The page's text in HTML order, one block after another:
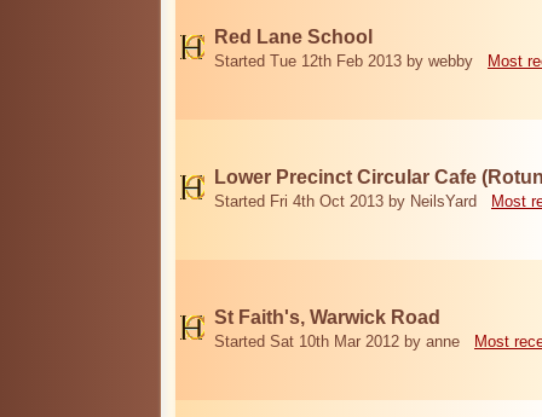
Red Lane School
Started Tue 12th Feb 2013 by webby Most
Lower Precinct Circular Cafe
Started Fri 4th Oct 2013 by NeilsYard Most
St Faith's, Warwick Road
Started Sat 10th Mar 2012 by anne Most